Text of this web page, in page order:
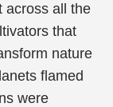
across all the
that
nature
flamed
were